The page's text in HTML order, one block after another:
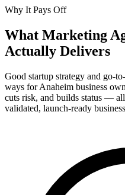
Why It Pays Off
What Marketing
Actually Delivers
Good startup strategy and go-
ways for Anaheim business
cuts risk, and builds status —
validated, launch-ready